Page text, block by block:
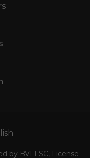
by BVI FSC, License